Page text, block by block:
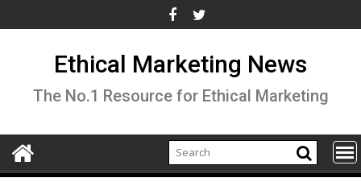
to
Ethical Marketing News
The No.1 Resource for Ethical Marketing